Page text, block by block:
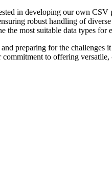
in developing our own
robust handling of
the most suitable data types for
preparing for the challenges
to offering